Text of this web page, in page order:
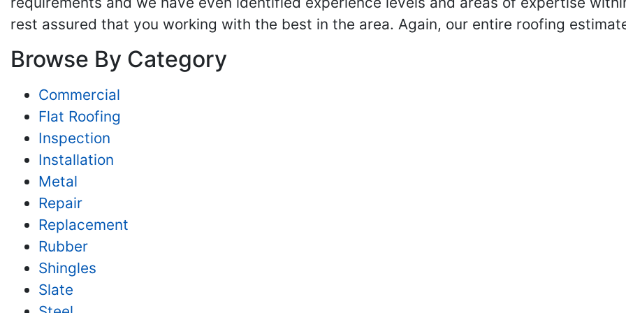
rest assured that you working with the best in the area. Again, our entire roofing
Browse By Category
Commercial
Flat Roofing
Inspection
Installation
Metal
Repair
Replacement
Rubber
Shingles
Slate